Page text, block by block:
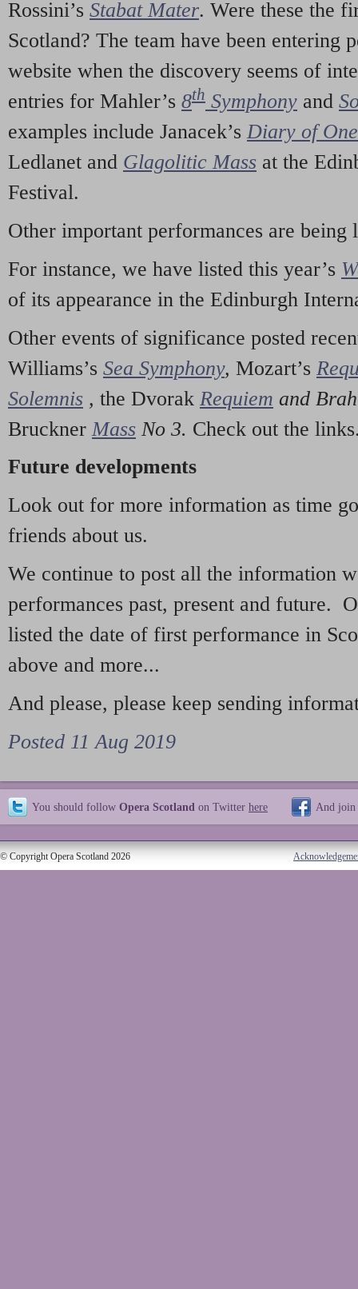
Rossini’s Stabat Mater. Were these the
Scotland? The team have been entering
website when the discovery seems of
entries for Mahler’s 8th Symphony and
examples include Janacek’s Diary of
Ledlanet and Glagolitic Mass at the
Festival.
Other important performances are being
For instance, we have listed this year’s
of its appearance in the Edinburgh
Other events of significance posted
Williams’s Sea Symphony, Mozart’s
Solemnis , the Dvorak Requiem and
Bruckner Mass No 3. Check out the
Future developments
Look out for more information as time
friends about us.
We continue to post all the information
performances past, present and future.
listed the date of first performance in
above and more...
And please, please keep sending
Posted 11 Aug 2019
You should follow Opera Scotland on Twitter here And join
© Copyright Opera Scotland 2026